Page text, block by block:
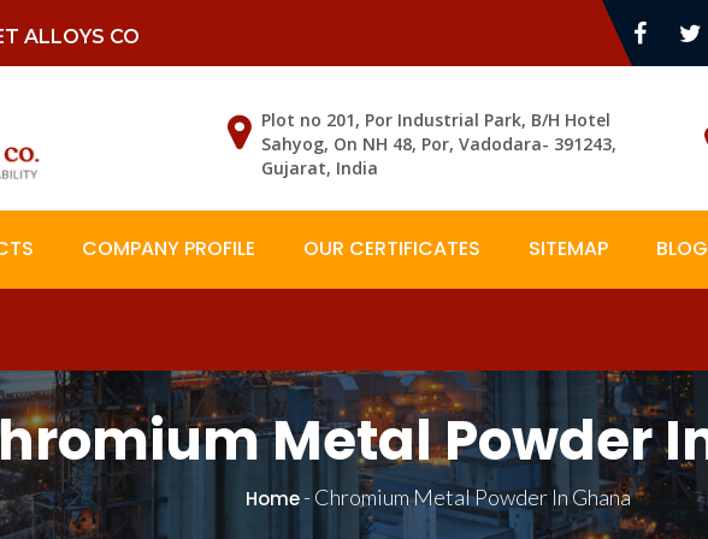
ALLOYS CO
Plot no 201, Por Industrial Park, B/H Hotel
Sahyog, On NH 48, Por, Vadodara- 391243,
Gujarat, India
COMPANY PROFILE OUR CERTIFICATES SITEMAP
Metal Powder
Home- Chromium Metal Powder In Ghana